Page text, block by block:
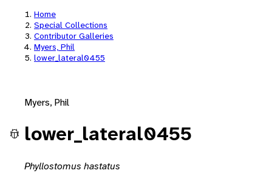
Home
Special Collections
Contributor Galleries
Myers, Phil
lower_lateral0455
Myers, Phil
lower_lateral0455
Phyllostomus hastatus